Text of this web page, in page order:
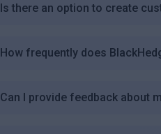
Is there an option to create
How frequently does
Can I provide feedback about